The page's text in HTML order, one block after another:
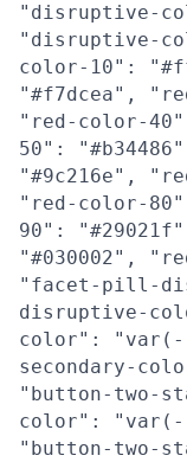
"disruptive-
"disruptive-
color-10":
"#f7dcea",
"red-color-
50":
"#9c216e",
"red-color-
90":
"#030002",
"facet-pill-
disruptive-
color":
secondary-
"button-two-
color":
"button-two-